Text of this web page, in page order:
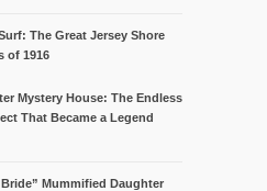
The Great Jersey Shore
of 1916
Mystery House: The Endless
That Became a Legend
Mummified Daughter